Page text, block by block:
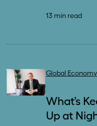
13 min read
Global Economy
What’s
Up at